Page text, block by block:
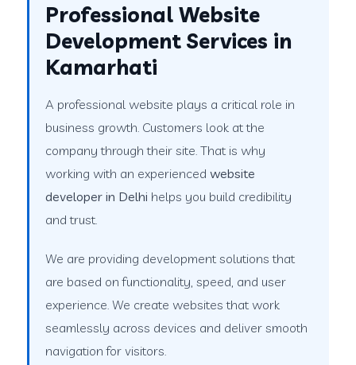
Professional Website
Development Services in
Kamarhati
A professional website plays a critical role in
business growth. Customers look at the
company through their site. That is why
working with an experiencedwebsite
developer in Delhi helps you build credibility
and trust.
We are providing development solutions that
are based on functionality, speed, and user
experience. We create websites that work
seamlessly across devices and deliver smooth
navigation for visitors.